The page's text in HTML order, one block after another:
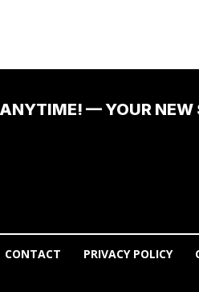
— YOUR NEW
CONTACT PRIVACY POLICY